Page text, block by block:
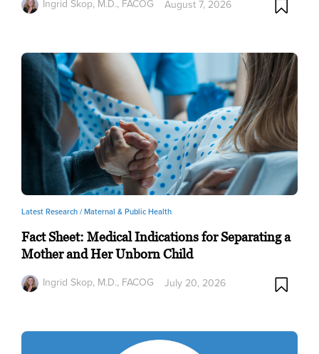
Ingrid Skop, M.D., FACOG
August 7, 2026
Latest Research /Maternal & Public Health
Fact Sheet: Medical Indications for Separating a
Mother and Her Unborn Child
Ingrid Skop, M.D., FACOG
July 20, 2026